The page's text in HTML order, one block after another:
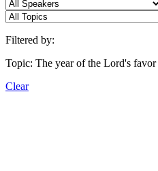
Filtered by:
Topic: The year of the Lord's favor
Clear